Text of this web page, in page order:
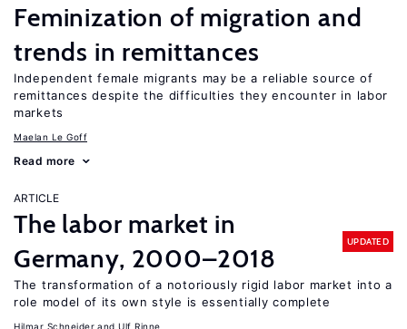
Feminization of migration and
trends in remittances
Independent female migrants may be a reliable source of
remittances despite the difficulties they encounter in labor
markets
Maelan Le Goff
Read more
ARTICLE
The labor market in
Germany, 2000–2018
UPDATED
The transformation of a notoriously rigid labor market into a
role model of its own style is essentially complete
Hilmar Schneider Ulf Rinne